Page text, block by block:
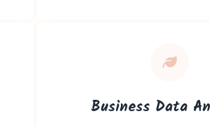
Business Data